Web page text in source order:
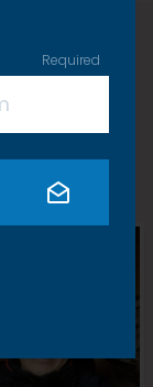
Required